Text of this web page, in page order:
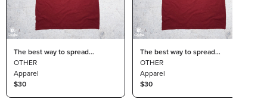
The best way to spread
Christmas cheer is skipping
winter so I can golf all year golf
t-shirt size medium
OTHER
Apparel
$30
The best way to spread
Christmas cheer is skipping
winter so I can golf all year size
XL t-shirt by Circles Golf
OTHER
Apparel
$30